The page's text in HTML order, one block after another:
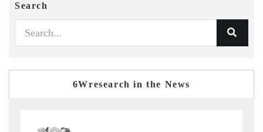
Search
6Wresearch in the News